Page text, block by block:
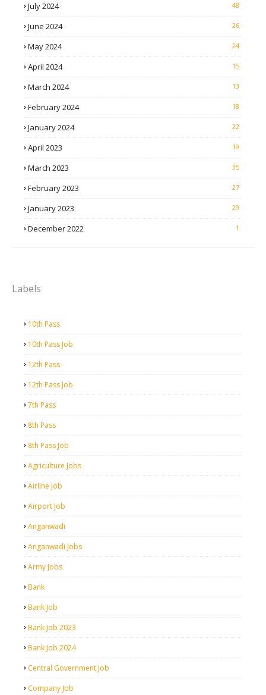
July 2024 48
June 2024 26
May 2024 24
April 2024 15
March 2024 13
February 2024 18
January 2024 22
April 2023 19
March 2023 35
February 2023 27
January 2023 29
December 2022 1
Labels
10th Pass
10th Pass Job
12th Pass
12th Pass Job
7th Pass
8th Pass
8th Pass Job
Agriculture Jobs
Airline Job
Airport Job
Anganwadi
Anganwadi Jobs
Army Jobs
Bank
Bank Job
Bank Job 2023
Bank Job 2024
Central Government Job
Company Job